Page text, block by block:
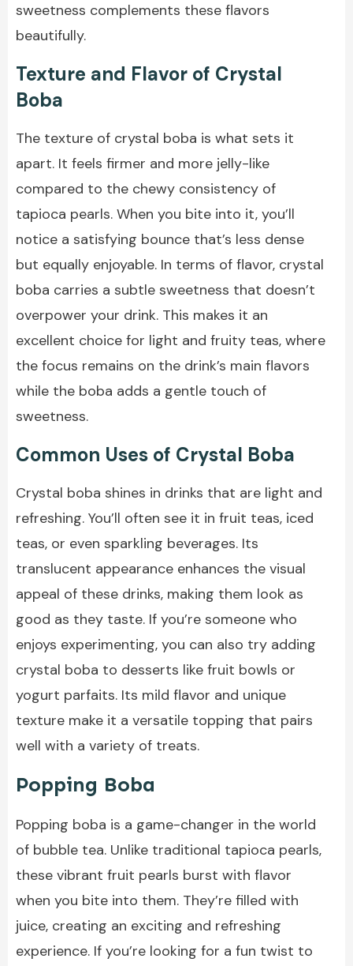
sweetness complements these flavors
beautifully.
Texture and Flavor of Crystal
Boba
The texture of crystal boba is what sets it
apart. It feels firmer and more jelly-like
compared to the chewy consistency of
tapioca pearls. When you bite into it, you’ll
notice a satisfying bounce that’s less dense
but equally enjoyable. In terms of flavor, crystal
boba carries a subtle sweetness that doesn’t
overpower your drink. This makes it an
excellent choice for light and fruity teas, where
the focus remains on the drink’s main flavors
while the boba adds a gentle touch of
sweetness.
Common Uses of Crystal Boba
Crystal boba shines in drinks that are light and
refreshing. You’ll often see it in fruit teas, iced
teas, or even sparkling beverages. Its
translucent appearance enhances the visual
appeal of these drinks, making them look as
good as they taste. If you’re someone who
enjoys experimenting, you can also try adding
crystal boba to desserts like fruit bowls or
yogurt parfaits. Its mild flavor and unique
texture make it a versatile topping that pairs
well with a variety of treats.
Popping Boba
Popping boba is a game-changer in the world
of bubble tea. Unlike traditional tapioca pearls,
these vibrant fruit pearls burst with flavor
when you bite into them. They’re filled with
juice, creating an exciting and refreshing
experience. If you’re looking for a fun twist to